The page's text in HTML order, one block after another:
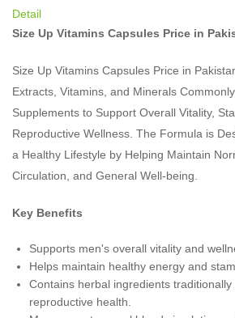
Detail
Size Up Vitamins Capsules Price in
Size Up Vitamins Capsules Price in
Extracts, Vitamins, and Minerals
Supplements to Support Overall Vitality,
Reproductive Wellness. The Formula is
a Healthy Lifestyle by Helping Maintain
Circulation, and General Well-being.
Key Benefits
Supports men's overall vitality and
Helps maintain healthy energy and
Contains herbal ingredients
reproductive health.